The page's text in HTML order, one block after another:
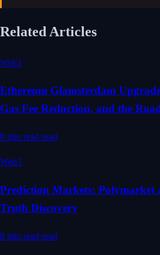
Related Articles
Web3
Ethereum Glamsterdam
Gas Fee Reduction, and the
8 min read read
Web3
Prediction Markets: Polymarket
Truth Discovery
8 min read read